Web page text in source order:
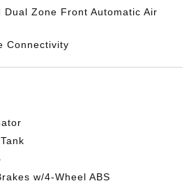
Dual Zone Front Automatic Air
Connectivity
w/4-Wheel ABS